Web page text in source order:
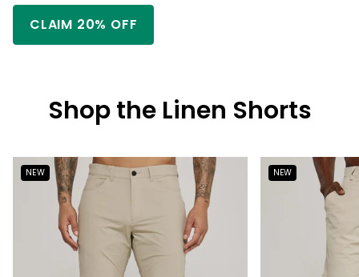
CLAIM 20% OFF
Shop the Linen Shorts
NEW NEW